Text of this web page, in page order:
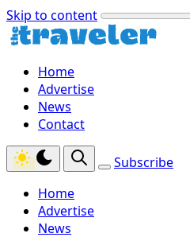
Skip to content
Home
Advertise
News
Contact
Subscribe
Home
Advertise
News